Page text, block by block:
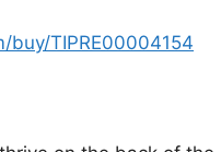
TIPRE00004154